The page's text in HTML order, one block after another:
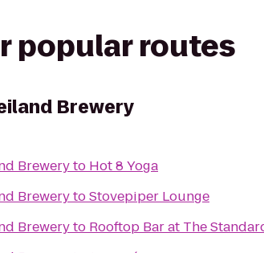
popular routes
Brewery
Breweryto Hot 8 Yoga
BrewerytoStovepiper Lounge
Breweryto Rooftop Bar at The